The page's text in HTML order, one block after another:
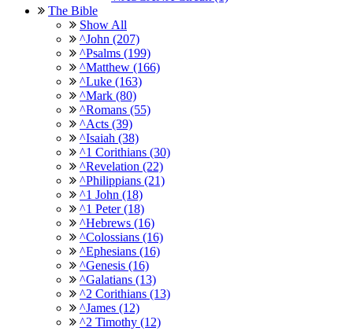
The Bible
Show All
^John (207)
^Psalms (199)
^Matthew (166)
^Luke (163)
^Mark (80)
^Romans (55)
^Acts (39)
^Isaiah (38)
^1 Corithians (30)
^Revelation (22)
^Philippians (21)
^1 John (18)
^1 Peter (18)
^Hebrews (16)
^Colossians (16)
^Ephesians (16)
^Genesis (16)
^Galatians (13)
^2 Corithians (13)
^James (12)
^2 Timothy (12)